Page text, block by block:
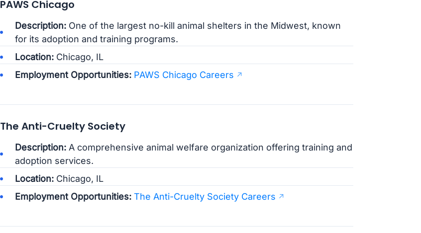
PAWS Chicago
Description:One of the largest no-kill animal shelters in the Midwest, known
for its adoption and training programs.
Location:Chicago, IL
Employment Opportunities: PAWS Chicago Careers
The Anti-Cruelty Society
Description:A comprehensive animal welfare organization offering training and
adoption services.
Location:Chicago, IL
Employment Opportunities: The Anti-Cruelty Society Careers